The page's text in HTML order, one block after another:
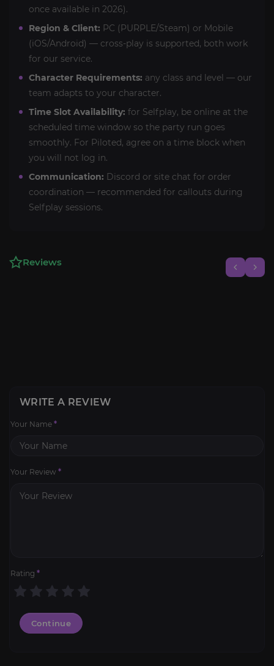
once available in 2026).
Region & Client: PC (PURPLE/Steam) or Mobile
(iOS/Android) — cross-play is supported, both work
for our service.
Character Requirements: any class and level — our
team adapts to your character.
Time Slot Availability: for Selfplay, be online at the
scheduled time window so the party run goes
smoothly. For Piloted, agree on a time block when
you will not log in.
Communication: Discord or site chat for order
coordination — recommended for callouts during
Selfplay sessions.
Reviews
WRITE A REVIEW
Your Name *
Your Review *
Rating *
Continue